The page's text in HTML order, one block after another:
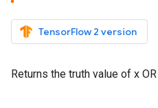
TensorFlow 2 version
Returns the truth value of x